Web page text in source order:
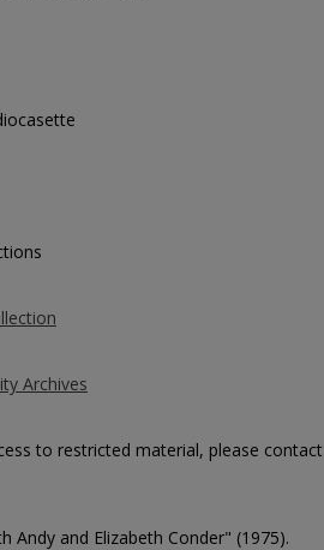
Archives
to restricted material, please contact
Andy and Elizabeth Conder" (1975).